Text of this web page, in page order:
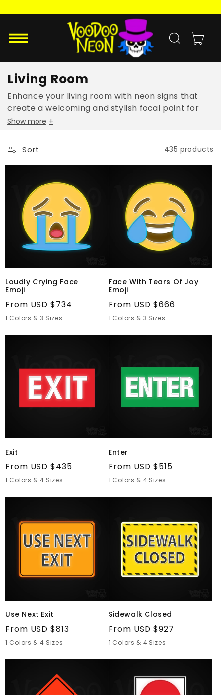
content
Cart
Living Room
Enhance your living room with neon signs that
create a welcoming and stylish focal point for
family and guests.
Show more +
Sort 435 products
Emoji
Loudly Crying Face
Emoji
Regular
price
From USD $734
1 Colors & 3 Sizes
Tears
Emoji
Face With Tears Of Joy
Emoji
Regular
price
From USD $666
1 Colors & 3 Sizes
Exit
Regular
price
From USD $435
1 Colors & 4 Sizes
Enter
Regular
price
From USD $515
1 Colors & 4 Sizes
Use Next Exit
Regular
price
From USD $813
1 Colors & 4 Sizes
Sidewalk Closed
Regular
price
From USD $927
1 Colors & 4 Sizes
Closed